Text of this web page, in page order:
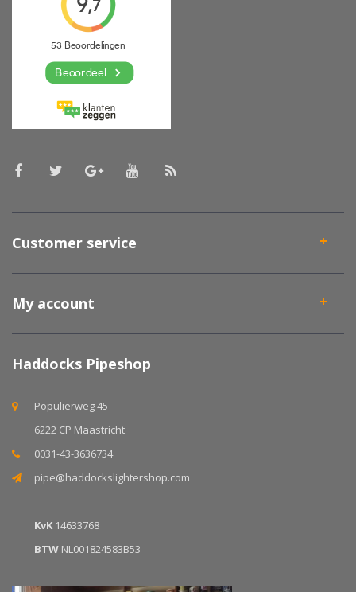
Customer service
My account
Haddocks Pipeshop
Populierweg 45
6222 CP Maastricht
0031-43-3636734
pipe@haddockslightershop.com
KvK 14633768
BTW NL001824583B53